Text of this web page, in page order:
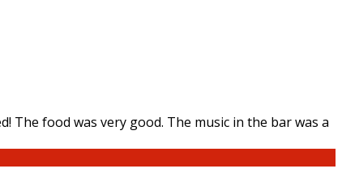
The food was very good. The music in the bar was a